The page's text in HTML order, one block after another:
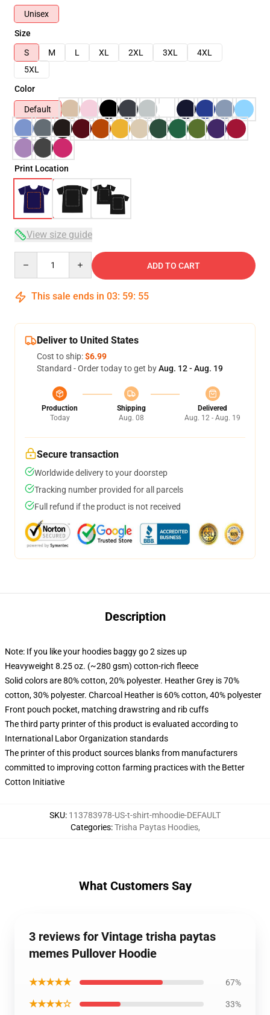
Unisex
Size
S
M L XL 2XL 3XL
4XL
5XL
Color
Default
Print Location
View size guide
ADD TO CART
This sale ends in 03: 59: 54
Deliver to United States
Cost to ship:$6.99
Standard - Order today to get byAug. 12 - Aug. 19
Production
Today
Shipping
Aug. 08
Delivered
Aug. 12 - Aug. 19
Secure transaction
Worldwide delivery to your doorstep
Tracking number provided for all parcels
Full refund if the product is not received
Description
Note: If you like your hoodies baggy go 2 sizes up
Heavyweight 8.25 oz. (~280 gsm) cotton-rich fleece
Solid colors are 80% cotton, 20% polyester. Heather Grey is 70%
cotton, 30% polyester. Charcoal Heather is 60% cotton, 40% polyester
Front pouch pocket, matching drawstring and rib cuffs
The third party printer of this product is evaluated according to
International Labor Organization standards
The printer of this product sources blanks from manufacturers
committed to improving cotton farming practices with the Better
Cotton Initiative
SKU: 113783978-US-t-shirt-mhoodie-DEFAULT
Categories:Trisha Paytas Hoodies,
What Customers Say
3 reviews for Vintage trisha paytas
memes Pullover Hoodie
★★★★★ 67%
★★★★☆ 33%